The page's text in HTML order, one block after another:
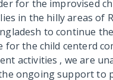
for the improvised
in the hilly areas of
to continue
for the child centerd
activities , we are
ongoing support to